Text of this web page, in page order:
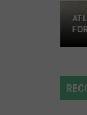
Back
What
to
IS